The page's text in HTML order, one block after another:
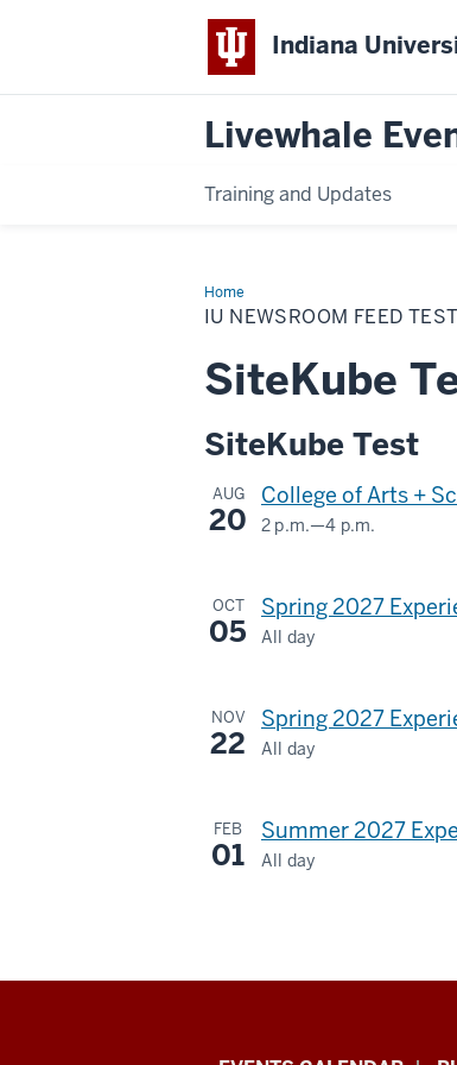
Indiana
Livewhale
Training and Updates
Home
IU
Newsroom
Feed
IU NEWSROOM FEED TEST
SiteKube
SiteKube Test
AUG
20
College of Arts +
2 p.m.—4 p.m.
-
OCT
05
Spring 2027
All day
NOV
22
Spring 2027
All day
FEB
01
Summer 2027
All day